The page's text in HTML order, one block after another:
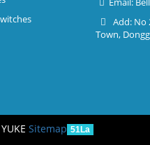
Add: No
Town,
Sitemap 51La